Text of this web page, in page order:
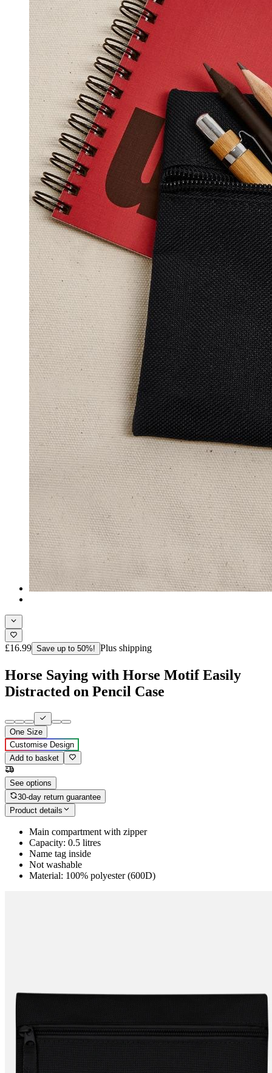
£16.99 Save up to 50%! Plus shipping
Horse Saying with Horse Motif Easily
Distracted on Pencil Case
One Size
Customise Design
Add to basket
See options
30-day return guarantee
Product details
Main compartment with zipper
Capacity: 0.5 litres
Name tag inside
Not washable
Material: 100% polyester (600D)